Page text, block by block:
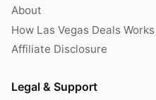
About
How Las Vegas Deals Works
Affiliate Disclosure
Legal & Support